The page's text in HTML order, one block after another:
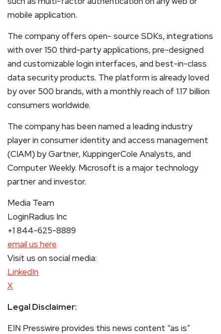
mobile application.
The company offers open- source SDKs, integrations
with over 150 third-party applications, pre-designed
and customizable login interfaces, and best-in-class
data security products. The platform is already loved
by over 500 brands, with a monthly reach of 1.17 billion
consumers worldwide.
The company has been named a leading industry
player in consumer identity and access management
(CIAM) by Gartner, KuppingerCole Analysts, and
Computer Weekly. Microsoft is a major technology
partner and investor.
Media Team
LoginRadius Inc
+1 844-625-8889
email us here
Visit us on social media:
LinkedIn
X
Legal Disclaimer:
EIN Presswire provides this news content “as is”